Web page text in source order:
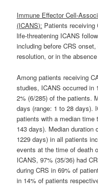
Immune Effector Cell-
(ICANS): Patients receiving
life-threatening ICANS
including before CRS
resolution, or in the
Among patients receiving
studies, ICANS occurred in
2% (6/285) of the patients.
days (range: 1 to 28 days).
patients with a median time
143 days). Median duration
1229 days) in all patients
events at the time of death
ICANS, 97% (35/36) had
during CRS in 69% of
in 14% of patients